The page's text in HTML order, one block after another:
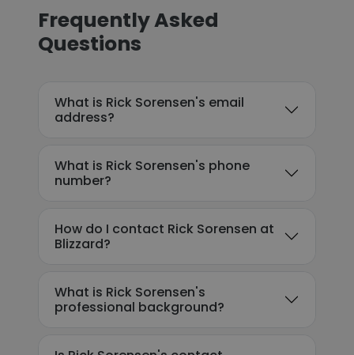
Frequently Asked
Questions
What is Rick Sorensen's email
address?
What is Rick Sorensen's phone
number?
How do I contact Rick Sorensen at
Blizzard?
What is Rick Sorensen's
professional background?